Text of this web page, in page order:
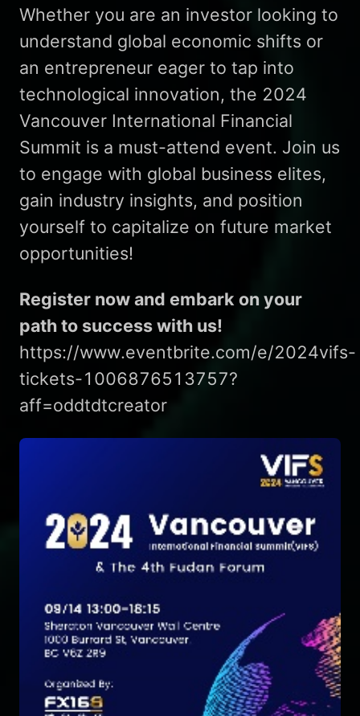
Whether you are an investor looking to
understand global economic shifts or
an entrepreneur eager to tap into
technological innovation, the 2024
Vancouver International Financial
Summit is a must-attend event. Join us
to engage with global business elites,
gain industry insights, and position
yourself to capitalize on future market
opportunities!
Register now and embark on your
path to success with us!
https://www.eventbrite.com/e/2024vifs-
tickets-1006876513757?
aff=oddtdtcreator